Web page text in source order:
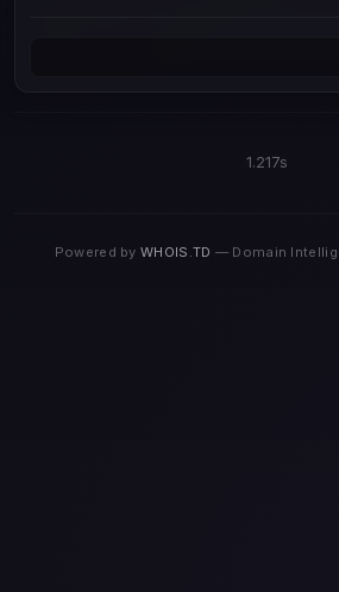
1.217s
Powered byWHOIS.TD — Domain